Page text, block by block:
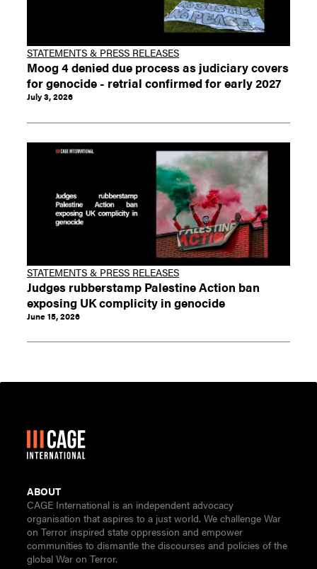
STATEMENTS & PRESS RELEASES
Moog 4 denied due process as judiciary covers
for genocide - retrial confirmed for early 2027
July 3, 2026
STATEMENTS & PRESS RELEASES
Judges rubberstamp Palestine Action ban
exposing UK complicity in genocide
June 15, 2026
ABOUT
CAGE International is an independent advocacy
organisation that aspires to a just world. We challenge War
on Terror inspired state oppression and empower
communities to dismantle the discourses and policies of the
global War on Terror.